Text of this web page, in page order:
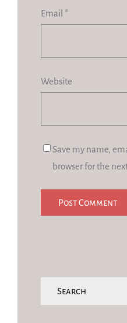
Email *
Website
Save my name,
browser for the